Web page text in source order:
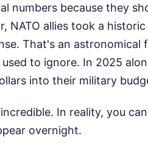
numbers because they
NATO allies took a
That's an
to ignore. In 2025
into their military
In reality, you
overnight.